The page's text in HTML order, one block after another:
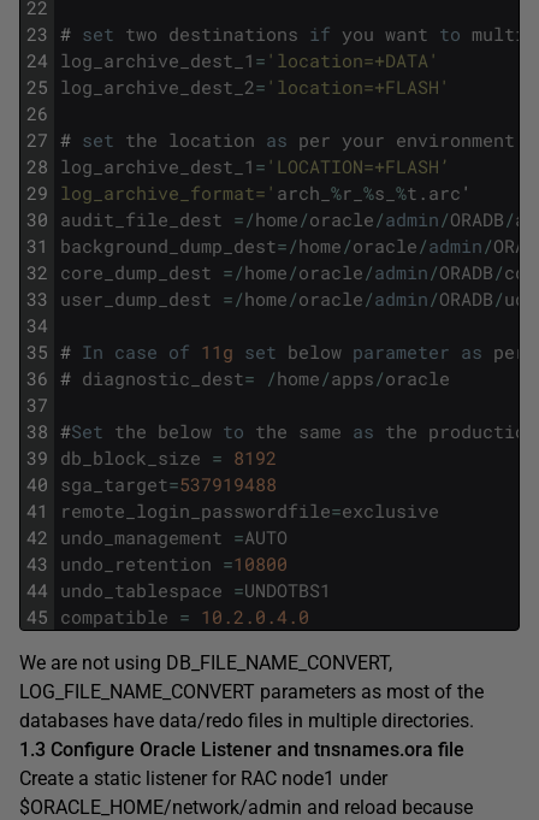
22
23
24
25
26
27
28
29
30
31
32
33
34
35
36
37
38
39
40
41
42
43
44
45
# set two destinations if you want to
log_archive_dest_1 = 'location=+DATA'
log_archive_dest_2= 'location=+FLASH'
# set the location as per your environment
log_archive_dest_1 = 'LOCATION=+FLASH’
log_archive_format=' arch_ %r_ %s_ %t . arc '
audit_file_dest = /home /oracle /admin /ORADB /
background_dump_dest= /home /oracle /admin /
core_dump_dest = /home /oracle /admin /ORADB /
user_dump_dest = /home /oracle /admin /ORADB /
# In case of 11g set below parameter as per
# diagnostic_dest= /home /apps /oracle
#Set the below to the same as the production
db_block_size = 8192
sga_target=537919488
remote_login_passwordfile=exclusive
undo_management =AUTO
undo_retention =10800
undo_tablespace =UNDOTBS1
compatible = 10.2.0.4.0
We are not using DB_FILE_NAME_CONVERT,
LOG_FILE_NAME_CONVERT parameters as most of the
databases have data/redo files in multiple directories.
1.3 Configure Oracle Listener and tnsnames.ora file
Create a static listener for RAC node1 under
$ORACLE_HOME/network/admin and reload because